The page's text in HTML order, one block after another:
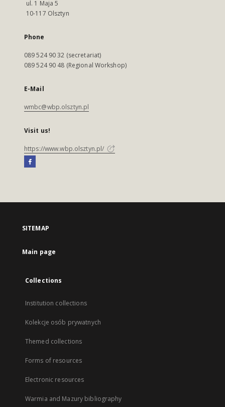
ul. 1 Maja 5
10-117 Olsztyn
Phone
089 524 90 32 (secretariat)
089 524 90 48 (Regional Workshop)
E-Mail
wmbc@wbp.olsztyn.pl
Visit us!
https://www.wbp.olsztyn.pl/
SITEMAP
Main page
Collections
Institution collections
Kolekcje osób prywatnych
Themed collections
Forms of resources
Electronic resources
Warmia and Mazury bibliography